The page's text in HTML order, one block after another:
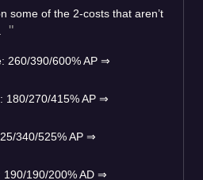
some of the 2-costs that aren’t
260/390/600% AP ⇒
180/270/415% AP ⇒
340/525% AP ⇒
190/190/200% AD ⇒